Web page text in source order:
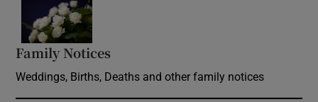
Family Notices
Weddings, Births, Deaths and other family notices